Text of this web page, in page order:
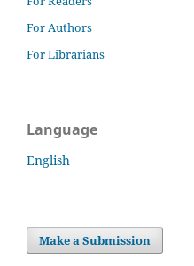
For Authors
For Librarians
Language
English
Make a Submission